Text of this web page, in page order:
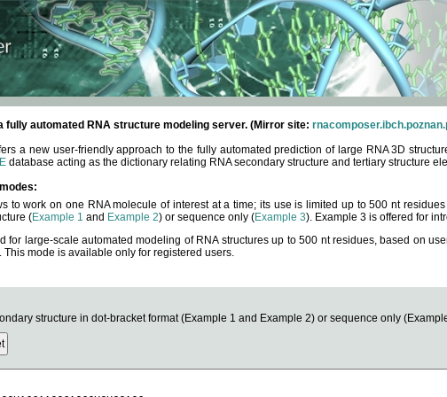
fully automated RNA structure modeling server. (Mirror site:
a new user-friendly approach to the fully automated prediction of large RNA 3D
database acting as the dictionary relating RNA secondary structure and tertiary structure
to work on one RNA molecule of interest at a time; its use is limited up to 500 nt
(Example 1 and Example 2) or sequence only (Example 3). Example 3 is offered for
for large-scale automated modeling of RNA structures up to 500 nt residues, based on
This mode is available only for registered users.
structure in dot-bracket format (Example 1 and Example 2) or sequence only